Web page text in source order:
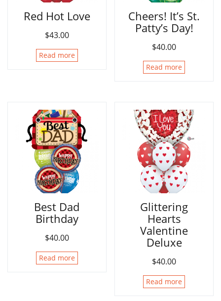
Red Hot Love
$43.00
Read more
Cheers! It’s St.
Patty’s Day!
$40.00
Read more
Best Dad
Birthday
$40.00
Read more
Glittering
Hearts
Valentine
Deluxe
$40.00
Read more